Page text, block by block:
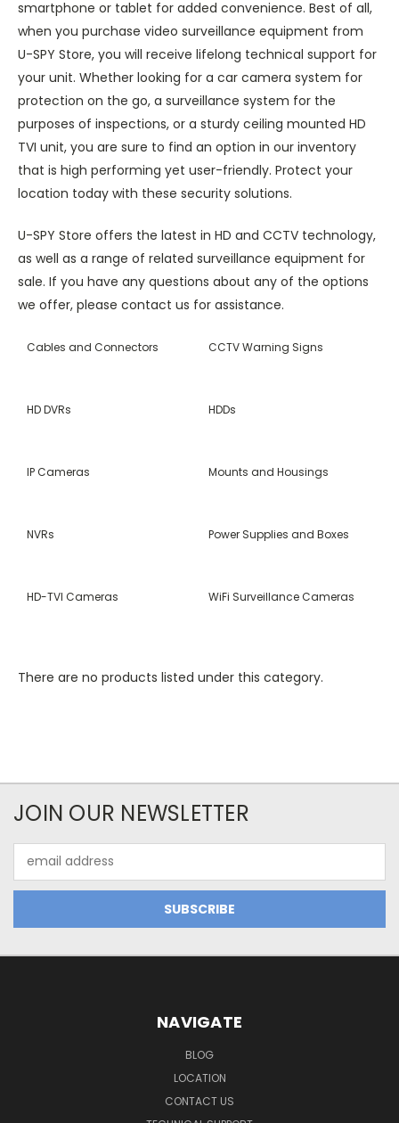
smartphone or tablet for added convenience. Best of all,
when you purchase video surveillance equipment from
U-SPY Store, you will receive lifelong technical support for
your unit. Whether looking for a car camera system for
protection on the go, a surveillance system for the
purposes of inspections, or a sturdy ceiling mounted HD
TVI unit, you are sure to find an option in our inventory
that is high performing yet user-friendly. Protect your
location today with these security solutions.
U-SPY Store offers the latest in HD and CCTV technology,
as well as a range of related surveillance equipment for
sale. If you have any questions about any of the options
we offer, please contact us for assistance.
Cables and Connectors CCTV Warning Signs
HD DVRs HDDs
IP Cameras Mounts and Housings
NVRs Power Supplies and Boxes
HD-TVI Cameras WiFi Surveillance Cameras
There are no products listed under this category.
JOIN OUR NEWSLETTER
Address
NAVIGATE
BLOG
LOCATION
CONTACT US